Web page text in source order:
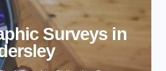
Surveys in